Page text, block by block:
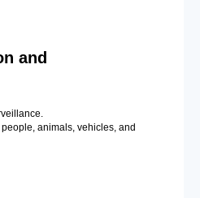
and
animals, vehicles, and